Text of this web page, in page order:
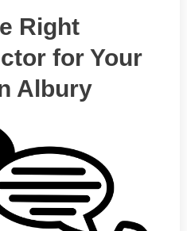
Right
for Your
Albury